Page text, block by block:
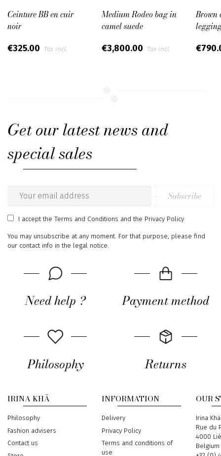
Ceinture BB en cuir
noir
€325.00 Tax incl.
Medium Rodeo bag in
camel suede
€3,800.00 Tax incl.
Brown
Get our latest news and
special sales
Email
address
Subscribe
I acceptthe Terms and Conditions and the Privacy Policy
You may unsubscribe at any moment. For that purpose, please find
our contact info in the legal notice.
Need help ? Payment method
Philosophy Returns
IRINA KHÄ
Philosophy
Fashion advisers
Contact us
INFORMATION
Delivery
Privacy Policy
Terms and conditions of
use
OUR
Address
Irina Khä
Rue du
4000
Belgium